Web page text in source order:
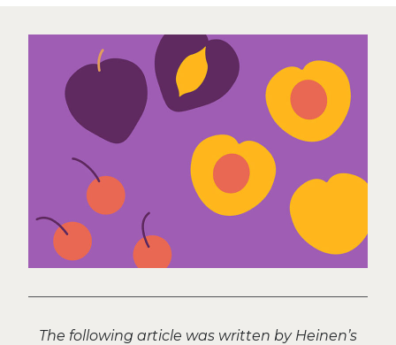
The following article was written by Heinen’s